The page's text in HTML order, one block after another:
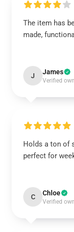
The item has
made,
J James
Verified
Holds a ton of
perfect for
C Chloe
Verified